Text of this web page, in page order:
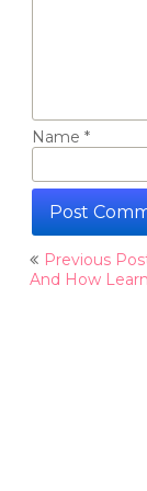
Name *
Post
Previous
And How